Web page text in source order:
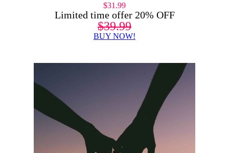
$31.99
Limited time offer 20% OFF
$39.99
BUY NOW!